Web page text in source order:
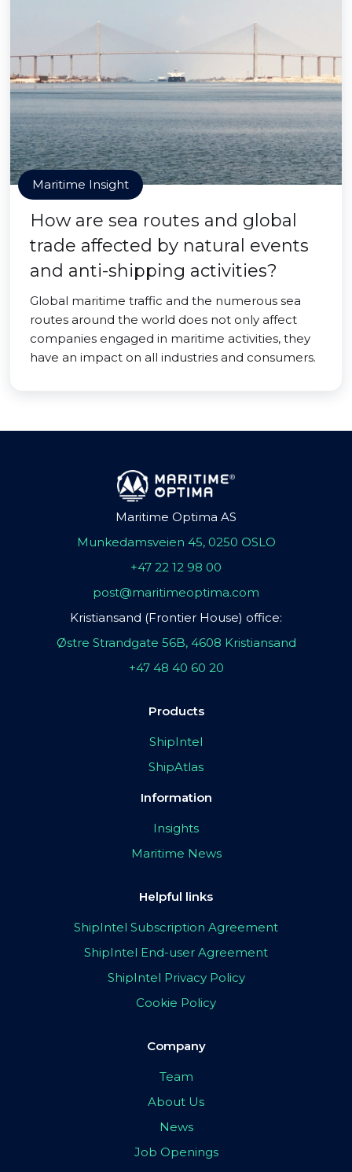
Maritime Insight
How are sea routes and global
trade affected by natural events
and anti-shipping activities?
Global maritime traffic and the numerous sea
routes around the world does not only affect
companies engaged in maritime activities, they
have an impact on all industries and consumers.
Maritime Optima AS
Munkedamsveien 45, 0250 OSLO
+47 22 12 98 00
post@maritimeoptima.com
Kristiansand (Frontier House) office:
Østre Strandgate 56B, 4608 Kristiansand
+47 48 40 60 20
Products
ShipIntel
ShipAtlas
Information
Insights
Maritime News
Helpful links
ShipIntel Subscription Agreement
ShipIntel End-user Agreement
ShipIntel Privacy Policy
Cookie Policy
Company
Team
About Us
News
Job Openings